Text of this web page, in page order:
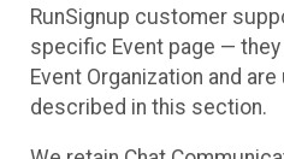
RunSignup customer
specific Event page —
Event Organization and
described in this section.